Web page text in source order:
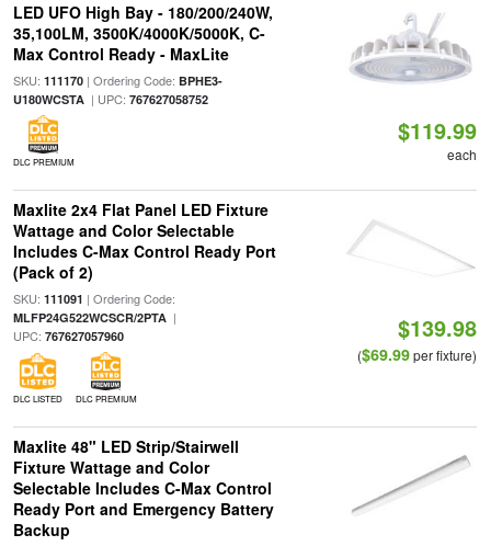
LED UFO High Bay - 180/200/240W,
35,100LM, 3500K/4000K/5000K, C-
Max Control Ready - MaxLite
SKU: 111170| Ordering Code: BPHE3-
U180WCSTA| UPC: 767627058752
DLC PREMIUM
$119.99
each
Maxlite 2x4 Flat Panel LED Fixture
Wattage and Color Selectable
Includes C-Max Control Ready Port
(Pack of 2)
SKU: 111091 | Ordering Code:
MLFP24G522WCSCR/2PTA|
UPC: 767627057960
DLC LISTED DLC PREMIUM
$139.98
($69.99per fixture)
Maxlite 48" LED Strip/Stairwell
Fixture Wattage and Color
Selectable Includes C-Max Control
Ready Port and Emergency Battery
Backup